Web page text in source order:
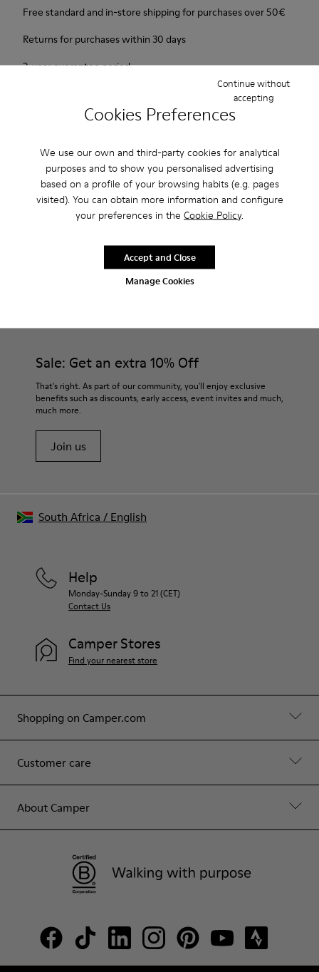
Cookies Preferences
We use our own and third-party cookies for analytical
purposes and to show you personalised advertising
based on a profile of your browsing habits (e.g. pages
visited). You can obtain more information and configure
your preferences in the Cookie Policy.
Manage Cookies
Continue without
accepting
Accept and Close
Free standard and in-store shipping for purchases over 50€
Returns for purchases within 30 days
2-year guarantee period.
durability, great grip and a look that says butter wouldn't melt
in its mouth. Non-slip rubber outsole. Smooth leather.Colour:
maroon.
Leather-lined insole: extra comfort
Rubber outsole: good grip.
For detailed instructions on how to care for your pair, visit our
Shoe Care Guide.
Sale: Get an extra 10% Off
That's right. As part of our community, you'll enjoy exclusive
benefits such as discounts, early access, event invites and much,
much more.
Join us
Shopping on Camper.com
Customer care
About Camper
Help
Monday-Sunday 9 to 21 (CET)
Contact Us
Camper Stores
Find your nearest store
South Africa / English